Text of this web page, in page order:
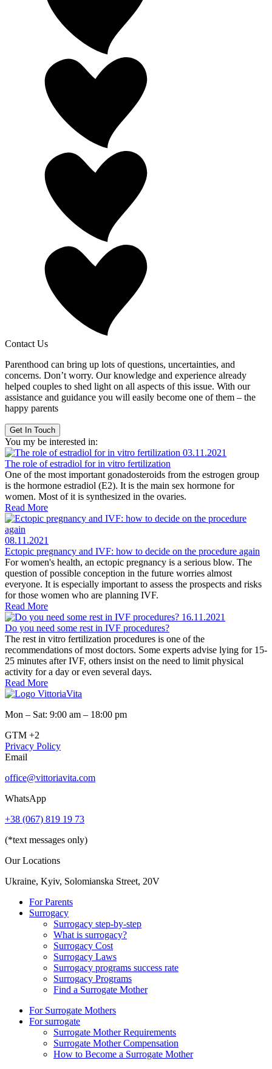
Contact Us
Parenthood can bring up lots of questions, uncertainties, and
concerns. Don’t worry. Our knowledge and experience already
helped couples to shed light on all aspects of this issue. With our
assistance and guidance you will easily become one of them – the
happy parents
Get In Touch
You my be interested in:
03.11.2021
The role of estradiol for in vitro fertilization
One of the most important gonadosteroids from the estrogen group
is the hormone estradiol (E2). It is the main sex hormone for
women. Most of it is synthesized in the ovaries.
Read More
08.11.2021
Ectopic pregnancy and IVF: how to decide on the procedure again
For women's health, an ectopic pregnancy is a serious blow. The
question of possible conception in the future worries almost
everyone. It is especially important to assess the prospects and risks
for those women who are planning IVF.
Read More
16.11.2021
Do you need some rest in IVF procedures?
The rest in vitro fertilization procedures is one of the
recommendations of most doctors. Some experts advise lying for 15-
25 minutes after IVF, others insist on the need to limit physical
activity for a day or even several days.
Read More
Mon – Sat: 9:00 am – 18:00 pm
GTM +2
Privacy Policy
Email
office@vittoriavita.com
WhatsApp
+38 (067) 819 19 73
(*text messages only)
Our Locations
Ukraine, Kyiv, Solomianska Street, 20V
For Parents
Surrogacy
Surrogacy step-by-step
What is surrogacy?
Surrogacy Cost
Surrogacy Laws
Surrogacy programs success rate
Surrogacy Programs
Find a Surrogate Mother
For Surrogate Mothers
For surrogate
Surrogate Mother Requirements
Surrogate Mother Compensation
How to Become a Surrogate Mother